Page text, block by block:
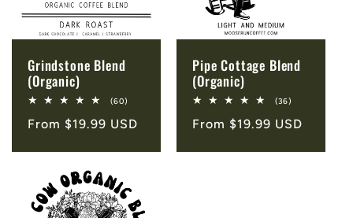
Grindstone Blend
(Organic)
(60)
reviews
Regular
From $19.99 USD
Pipe Cottage Blend
(Organic)
(36)
reviews
Regular
From $19.99 USD